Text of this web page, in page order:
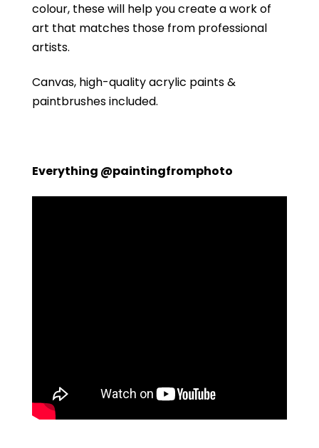
colour, these will help you create a work of
art that matches those from professional
artists.
Canvas, high-quality acrylic paints &
paintbrushes included.
Everything @paintingfromphoto